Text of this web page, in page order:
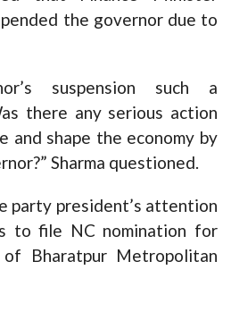
the governor due to
suspension such a
there any serious action
and shape the economy by
Sharma questioned.
party president’s attention
to file NC nomination for
Bharatpur Metropolitan